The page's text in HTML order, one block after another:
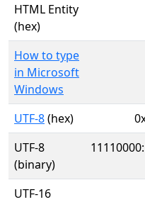
HTML Entity
(hex)
How to type
in Microsoft
Windows
UTF-8(hex)
UTF-8
(binary)
UTF-16